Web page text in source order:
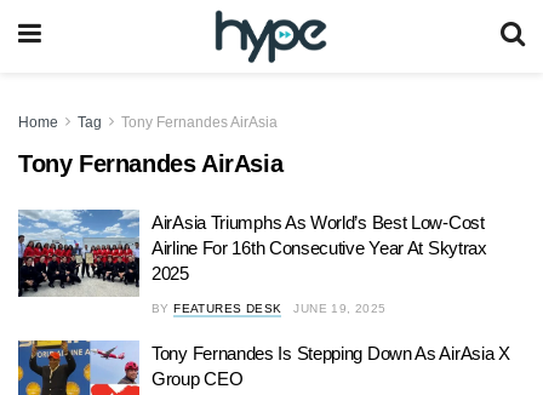
Home Tag Tony Fernandes AirAsia
Tony Fernandes AirAsia
AirAsia Triumphs As World’s Best Low-Cost
Airline For 16th Consecutive Year At Skytrax
2025
BY FEATURES DESK JUNE 19, 2025
Tony Fernandes Is Stepping Down As AirAsia X
Group CEO